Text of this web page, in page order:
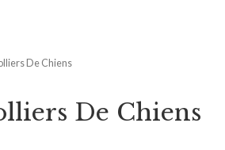
De Chiens
De Chiens